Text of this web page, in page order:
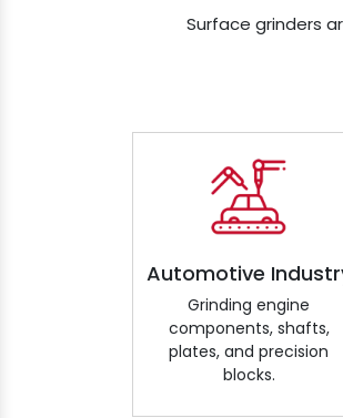
Surface grinders
Automotive
Grinding engine
components, shafts,
plates, and precision
blocks.